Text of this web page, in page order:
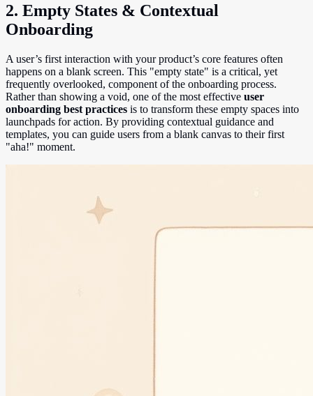
2. Empty States & Contextual
Onboarding
A user’s first interaction with your product’s core features often
happens on a blank screen. This "empty state" is a critical, yet
frequently overlooked, component of the onboarding process.
Rather than showing a void, one of the most effective user
onboarding best practices is to transform these empty spaces into
launchpads for action. By providing contextual guidance and
templates, you can guide users from a blank canvas to their first
"aha!" moment.